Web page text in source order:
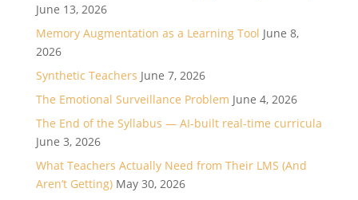
June 13, 2026
Memory Augmentation as a Learning Tool June 8,
2026
Synthetic Teachers June 7, 2026
The Emotional Surveillance Problem June 4, 2026
The End of the Syllabus — AI-built real-time curricula
June 3, 2026
What Teachers Actually Need from Their LMS (And
Aren’t Getting) May 30, 2026